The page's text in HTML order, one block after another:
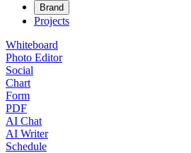
Brand
Projects
Whiteboard
Photo Editor
Social
Chart
Form
PDF
AI Chat
AI Writer
Schedule